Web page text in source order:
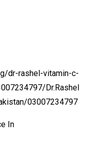
dr-rashel-vitamin-c-
Dr.Rashel
03007234797